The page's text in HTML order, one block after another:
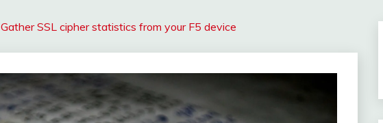
Gather SSL cipher statistics from your F5 device